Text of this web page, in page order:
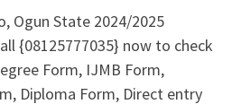
Ogun State 2024/2025
{08125777035} now to check
Form, IJMB Form,
Diploma Form, Direct entry